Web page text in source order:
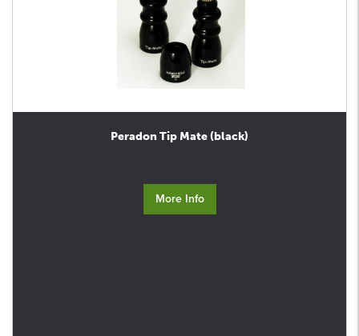
Peradon Tip Mate (black)
More Info